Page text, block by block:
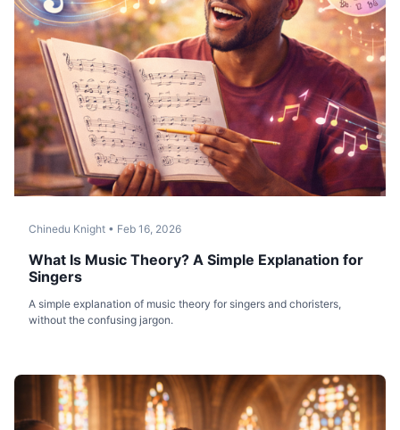
Chinedu Knight • Feb 16, 2026
What Is Music Theory? A Simple Explanation for
Singers
A simple explanation of music theory for singers and choristers,
without the confusing jargon.